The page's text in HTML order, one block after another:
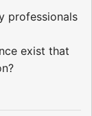
professionals
exist that